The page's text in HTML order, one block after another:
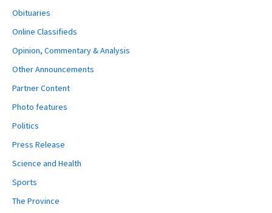
Obituaries
Online Classifieds
Opinion, Commentary & Analysis
Other Announcements
Partner Content
Photo features
Politics
Press Release
Science and Health
Sports
The Province